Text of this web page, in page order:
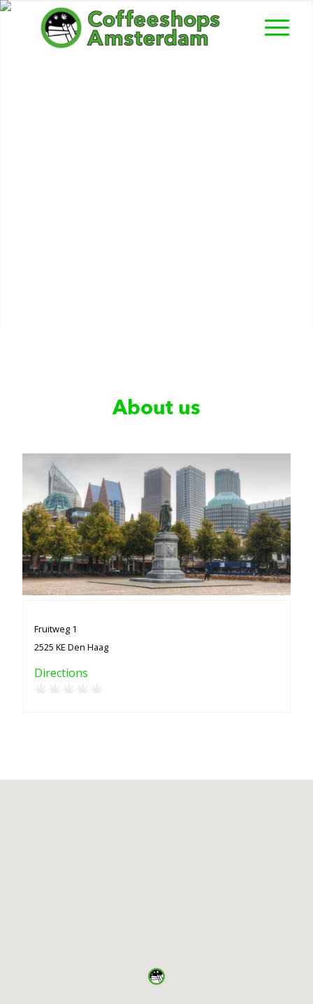
About us
Fruitweg 1
2525 KE Den Haag
Directions